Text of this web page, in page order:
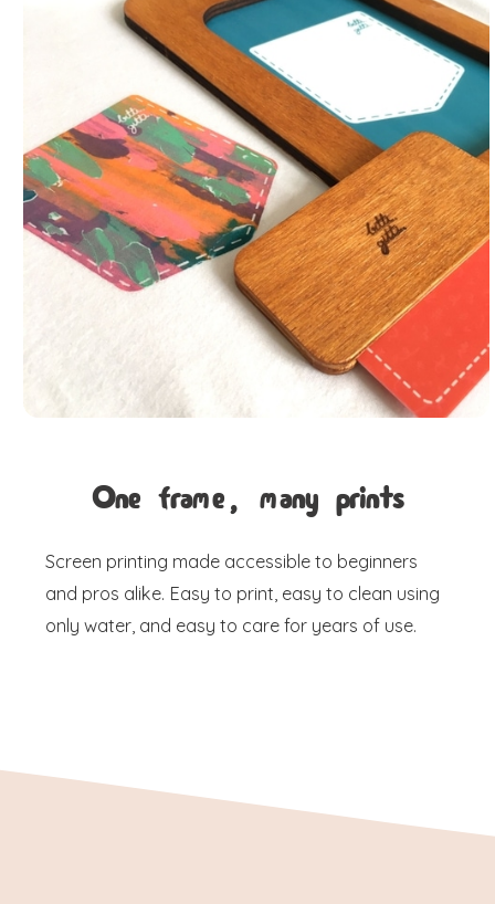
One frame, many prints
Screen printing made accessible to beginners
and pros alike. Easy to print, easy to clean using
only water, and easy to care for years of use.